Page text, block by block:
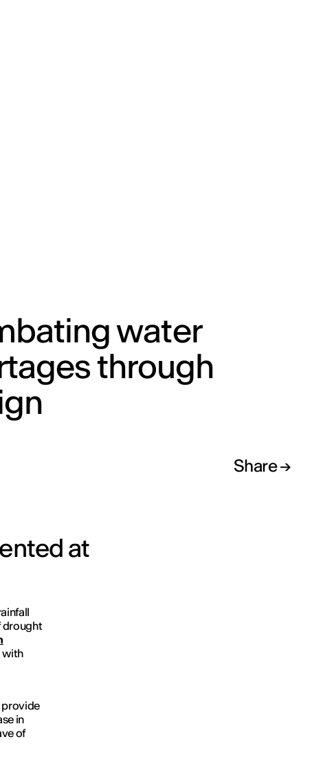
water
through
Share
at
drought
with
provide
in
of